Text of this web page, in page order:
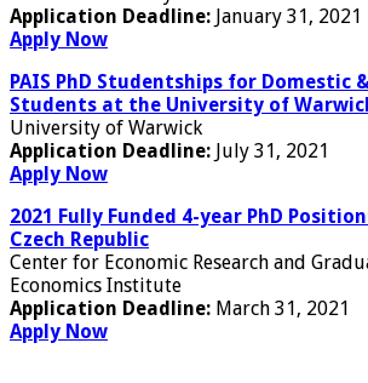
Application Deadline: January 31, 2021
Apply Now
PAIS PhD Studentships for
Students at the University of
University of Warwick
Application Deadline: July 31, 2021
Apply Now
2021 Fully Funded 4-year PhD
Czech Republic
Center for Economic Research and
Economics Institute
Application Deadline: March 31, 2021
Apply Now